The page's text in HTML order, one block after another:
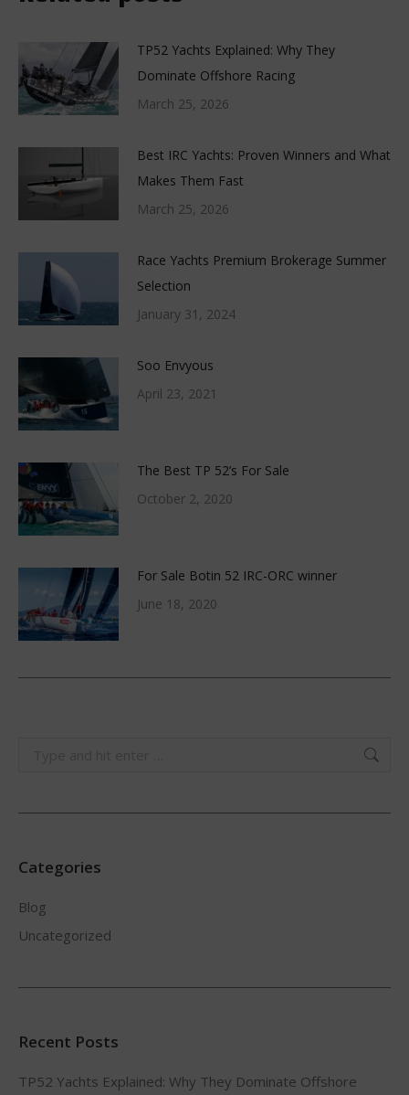
TP52 Yachts Explained: Why They
Dominate Offshore Racing
March 25, 2026
Best IRC Yachts: Proven Winners and What
Makes Them Fast
March 25, 2026
Race Yachts Premium Brokerage Summer
Selection
January 31, 2024
Soo Envyous
April 23, 2021
The Best TP 52’s For Sale
October 2, 2020
For Sale Botin 52 IRC-ORC winner
June 18, 2020
Categories
Blog
Uncategorized
Recent Posts
TP52 Yachts Explained: Why They Dominate Offshore